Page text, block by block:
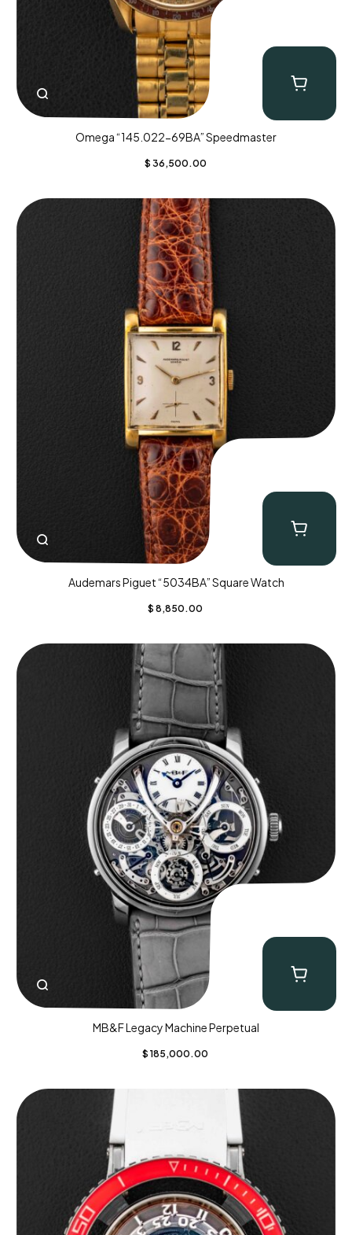
Omega “145.022-69BA” Speedmaster
$ 36,500.00
Audemars Piguet “5034BA” Square Watch
$ 8,850.00
MB&F Legacy Machine Perpetual
$ 185,000.00